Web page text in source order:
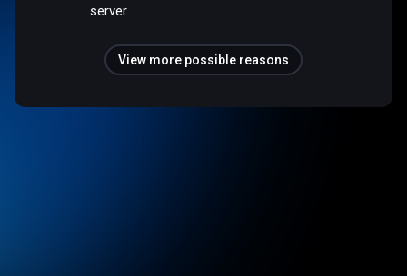
server.
View more possible reasons